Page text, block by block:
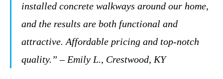
installed concrete walkways around our home,
and the results are both functional and
attractive. Affordable pricing and top-notch
quality.” – Emily L., Crestwood, KY